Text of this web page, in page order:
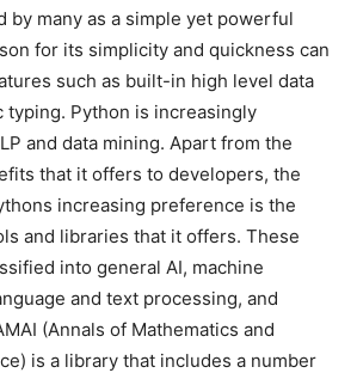
by many as a simple yet powerful
for its simplicity and quickness can
such as built-in high level data
typing. Python is increasingly
and data mining. Apart from the
that it offers to developers, the
increasing preference is the
and libraries that it offers. These
into general AI, machine
and text processing, and
(Annals of Mathematics and
is a library that includes a number